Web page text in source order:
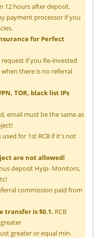
12 hours after deposit.
payment processor if you
for Perfect
request if you Re-invested
there is no referral
TOR, black list IPs
email must be the same as
for 1st RCB if it's not
are not allowed!
deposit Hyip- Monitors,
commission paid from
transfer is $0.1. RCB
greater or equal min.